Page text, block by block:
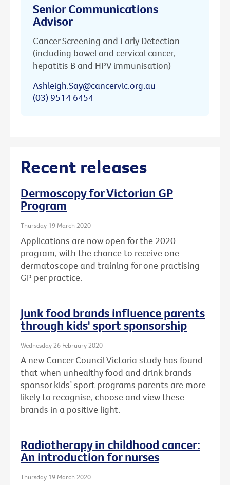
Senior Communications
Advisor
Cancer Screening and Early Detection
(including bowel and cervical cancer,
hepatitis B and HPV immunisation)
Ashleigh.Say@cancervic.org.au
(03) 9514 6454
Recent releases
Dermoscopy for Victorian GP
Program
Thursday 19 March 2020
Applications are now open for the 2020
program, with the chance to receive one
dermatoscope and training for one practising
GP per practice.
Junk food brands influence parents
through kids' sport sponsorship
Wednesday 26 February 2020
A new Cancer Council Victoria study has found
that when unhealthy food and drink brands
sponsor kids’ sport programs parents are more
likely to recognise, choose and view these
brands in a positive light.
Radiotherapy in childhood cancer:
An introduction for nurses
Thursday 19 March 2020